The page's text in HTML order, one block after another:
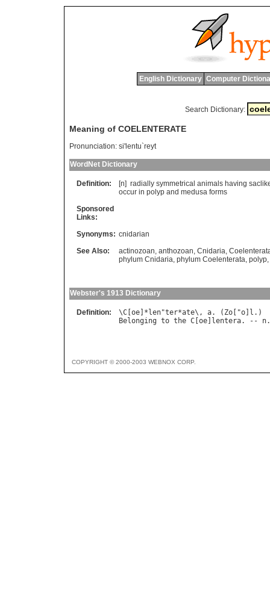
English Dictionary Computer
Search Dictionary:
Meaning of COELENTERATE
Pronunciation: si'lentu`reyt
WordNet Dictionary
Definition: [n] radially symmetrical animals having
occur in polyp and medusa forms
Sponsored
Links:
Synonyms: cnidarian
See Also:
actinozoan, anthozoan, Cnidaria,
phylum Cnidaria, phylum Coelenterata, polyp,
Webster's 1913 Dictionary
Definition: \C oe ]* len"ter*ate\, a. ( Zo ["o l
Belonging to the C oe lentera. -- n
COPYRIGHT © 2000-2003 WEBNOX CORP.